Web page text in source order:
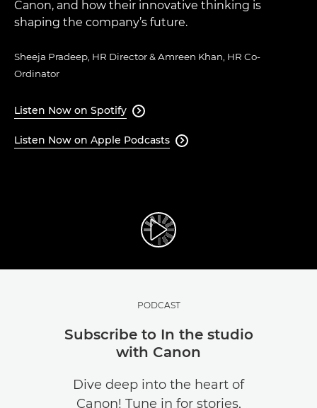
Canon, and how their innovative thinking is
shaping the company’s future.
Sheeja Pradeep, HR Director & Amreen Khan, HR Co-
Ordinator
Listen Now on Spotify 
Listen Now on Apple Podcasts 
PODCAST
Subscribe to In the studio
with Canon
Dive deep into the heart of
Canon! Tune in for stories,